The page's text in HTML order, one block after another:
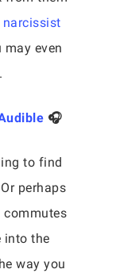
narcissist
even
🎧
to find
perhaps
commutes
into the
way you